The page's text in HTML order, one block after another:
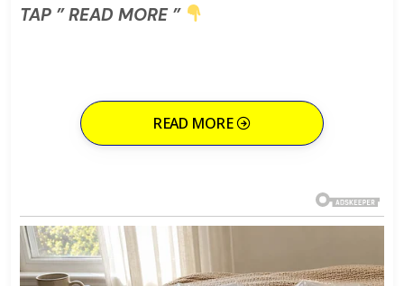
TAP ” READ MORE ”
READ MORE